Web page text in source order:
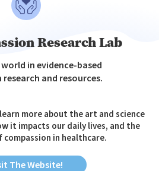
Research Lab
in evidence-based
and resources.
more about the art and science
it impacts our daily lives, and the
in healthcare.
The Website!